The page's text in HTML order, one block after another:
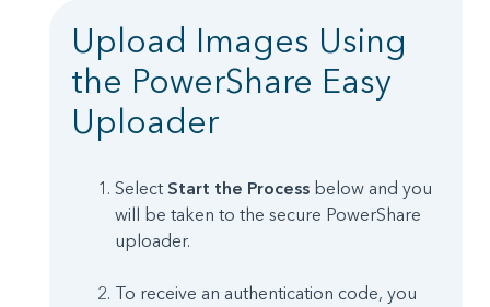
Upload Images Using
the PowerShare Easy
Uploader
Select Start the Process below and you
will be taken to the secure PowerShare
uploader.
To receive an authentication code, you